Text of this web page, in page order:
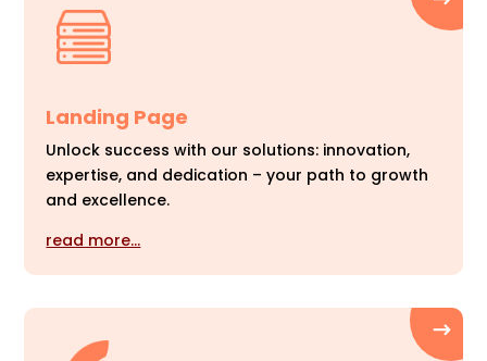
Landing Page
Unlock success with our solutions: innovation,
expertise, and dedication – your path to growth
and excellence.
read more…